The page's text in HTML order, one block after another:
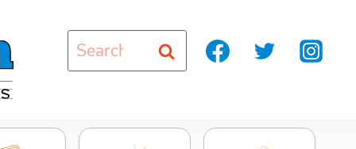
Search
for: